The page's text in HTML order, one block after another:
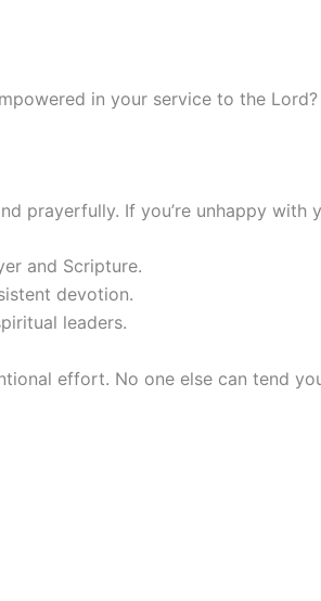
in your service to the Lord?
prayerfully. If you’re unhappy with
and Scripture.
devotion.
leaders.
effort. No one else can tend